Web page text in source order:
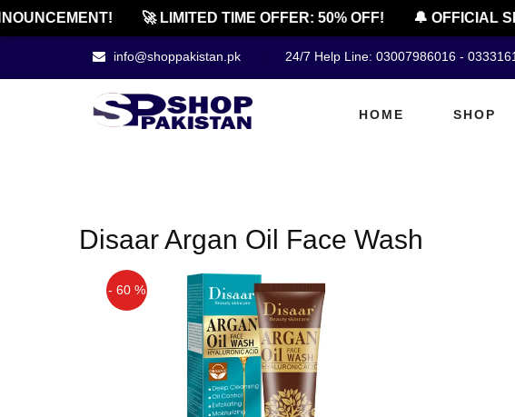
🚀 LIMITED TIME OFFER: 50% OFF! 🔔 OFFICIAL
info@shoppakistan.pk 24/7 Help Line: 03007986016 -
HOME SHOP
Disaar Argan Oil Face Wash
- 60 %